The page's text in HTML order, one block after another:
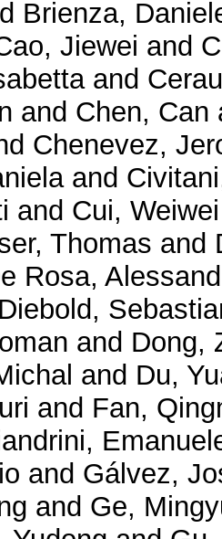
Brienza,
Jiewei and
and
and Chen, Can
Chenevez,
and
and Cui, Weiwei
Thomas and
Rosa,
Diebold,
and Dong,
and Du,
and Fan,
and Gálvez,
and Ge,